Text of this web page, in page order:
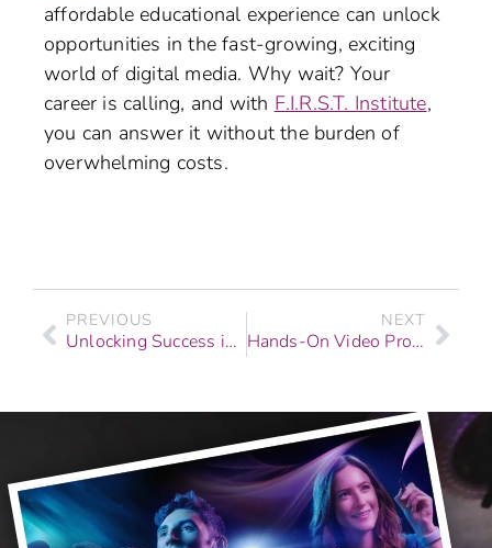
affordable educational experience can unlock
opportunities in the fast-growing, exciting
world of digital media. Why wait? Your
career is calling, and with F.I.R.S.T. Institute,
you can answer it without the burden of
overwhelming costs.
PREVIOUS
Unlocking Success in Digital Media Careers with Job Placement Support
NEXT
Hands-On Video Production Schools